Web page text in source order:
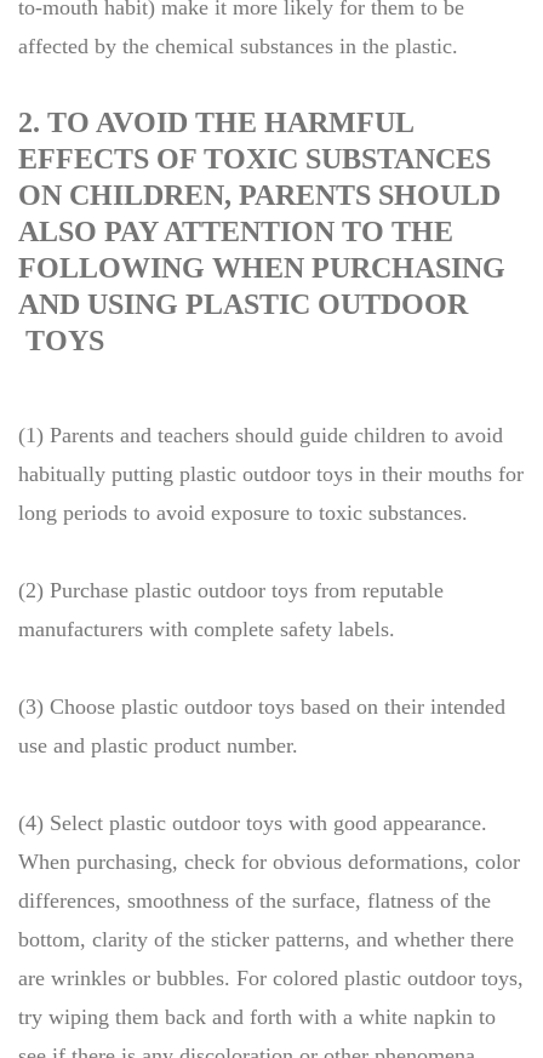
to-mouth habit) make it more likely for them to be
affected by the chemical substances in the plastic.
2. TO AVOID THE HARMFUL
EFFECTS OF TOXIC SUBSTANCES
ON CHILDREN, PARENTS SHOULD
ALSO PAY ATTENTION TO THE
FOLLOWING WHEN PURCHASING
AND USING PLASTIC OUTDOOR
TOYS
(1) Parents and teachers should guide children to avoid
habitually putting plastic outdoor toys in their mouths for
long periods to avoid exposure to toxic substances.
(2) Purchase plastic outdoor toys from reputable
manufacturers with complete safety labels.
(3) Choose plastic outdoor toys based on their intended
use and plastic product number.
(4) Select plastic outdoor toys with good appearance.
When purchasing, check for obvious deformations, color
differences, smoothness of the surface, flatness of the
bottom, clarity of the sticker patterns, and whether there
are wrinkles or bubbles. For colored plastic outdoor toys,
try wiping them back and forth with a white napkin to